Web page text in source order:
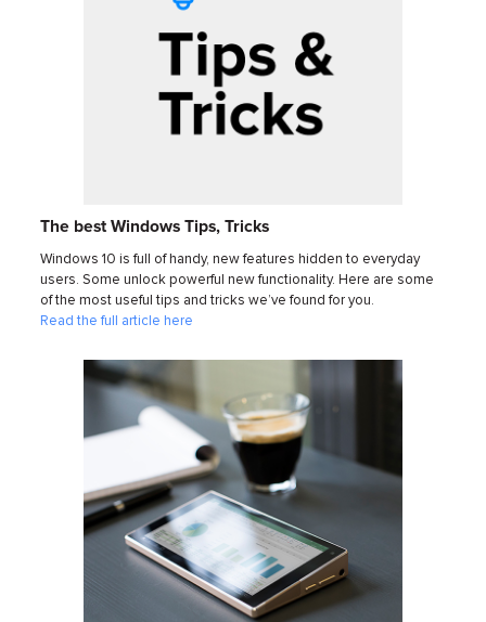
The best Windows Tips, Tricks
Windows 10 is full of handy, new features hidden to everyday
users. Some unlock powerful new functionality. Here are some
of the most useful tips and tricks we’ve found for you.
Read the full article here